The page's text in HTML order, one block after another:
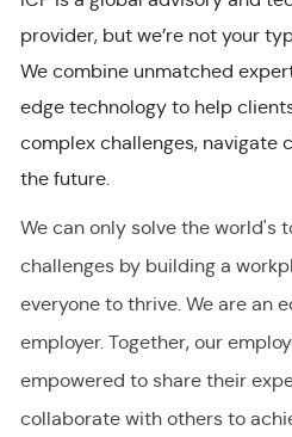
provider, but we’re not your
We combine unmatched
edge technology to help
complex challenges, navigate
the future.
We can only solve the world's
challenges by building a
everyone to thrive. We are an
employer. Together, our
empowered to share their
collaborate with others to